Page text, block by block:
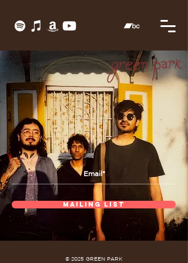
MAILING LIST
© 2025 GREEN PARK